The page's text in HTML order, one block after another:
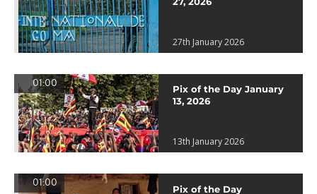
27th January 2026
01:00
Pix of the Day January
13, 2026
13th January 2026
01:00
Pix of the Day